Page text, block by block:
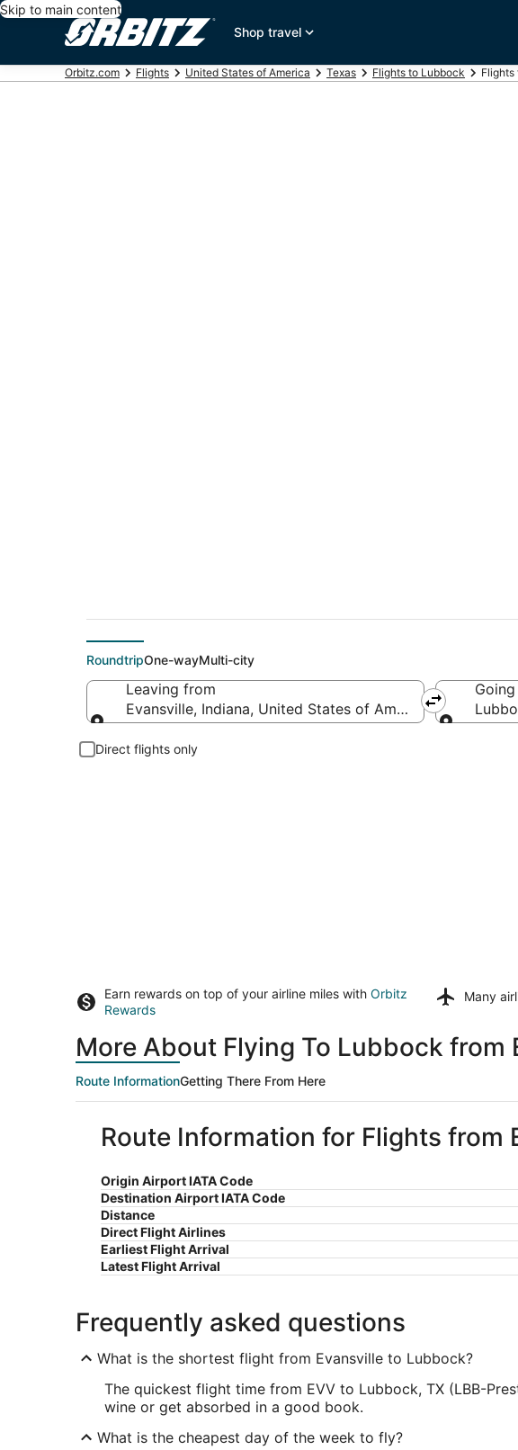
Skip to main content
Shop travel
Orbitz.com Flights United States of America Texas Flights to Lubbock Flights
RoundtripOne-wayMulti-city
Leaving from
Evansville, Indiana, United States of America
Direct flights only
Earn rewards on top of your airline miles with Orbitz
Rewards
Many
More About Flying To Lubbock from
Route InformationGetting There From Here
Route Information for Flights from
Origin Airport IATA Code
Destination Airport IATA Code
Distance
Direct Flight Airlines
Earliest Flight Arrival
Latest Flight Arrival
Frequently asked questions
What is the shortest flight from Evansville to Lubbock?
The quickest flight time from EVV to Lubbock, TX (LBB-
wine or get absorbed in a good book.
What is the cheapest day of the week to fly?